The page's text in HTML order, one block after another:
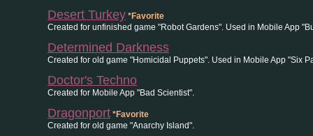
Desert Turkey *Favorite
Created for unfinished game "Robot Gardens". Used in Mobile App
Determined Darkness
Created for old game "Homicidal Puppets". Used in Mobile App "Six
Doctor's Techno
Created for Mobile App "Bad Scientist".
Dragonport *Favorite
Created for old game "Anarchy Island".